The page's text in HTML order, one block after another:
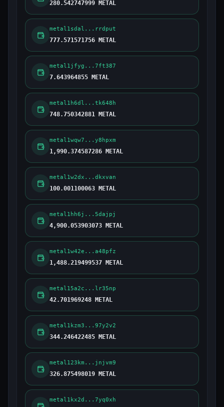
280.542747999 METAL
metal1sdal...rrdput
777.571571756 METAL
metal1jfyg...7ft387
7.643964855 METAL
metal1h6dl...tk648h
748.750342881 METAL
metal1wqw7...y8hpxm
1,990.374587286 METAL
metal1w2dx...dkxvan
100.001100063 METAL
metal1hh6j...5dajpj
4,900.053903073 METAL
metal1w42e...a48pfz
1,488.219499537 METAL
metal15a2c...lr35np
42.701969248 METAL
metal1kzm3...97y2v2
344.246422485 METAL
metal123km...jnjvm9
326.875498019 METAL
metal1kx2d...7yq0xh